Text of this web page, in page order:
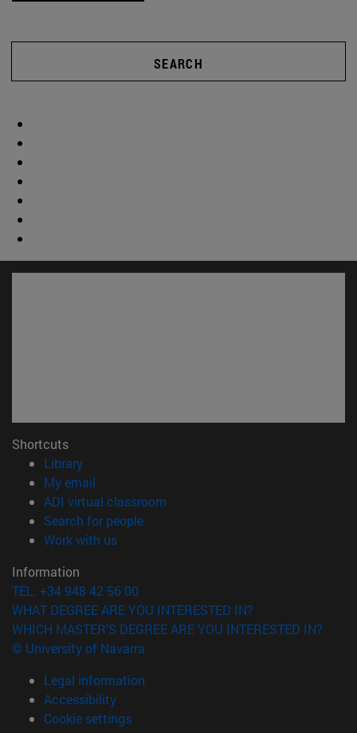
SEARCH
Shortcuts
Library(opens in new window)
My email
ADI virtual classroom
Search for people(opens in new window)
Work with us(opens in new window)
Information
TEL. +34 948 42 56 00
WHAT DEGREE ARE YOU INTERESTED IN?
WHICH MASTER'S DEGREE ARE YOU INTERESTED IN?
© University of Navarra
Legal information
Accessibility
Cookie settings